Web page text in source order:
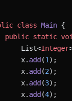
class Main {
public
static
List<
Integer
x.
add(1 );
x.
add(2);
x.
add(3);
x.
add(4);